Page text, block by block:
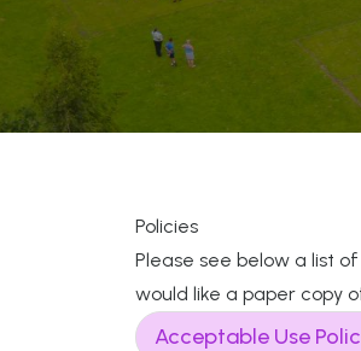
Policies
Please see below a list
would like a paper copy
Acceptable Use